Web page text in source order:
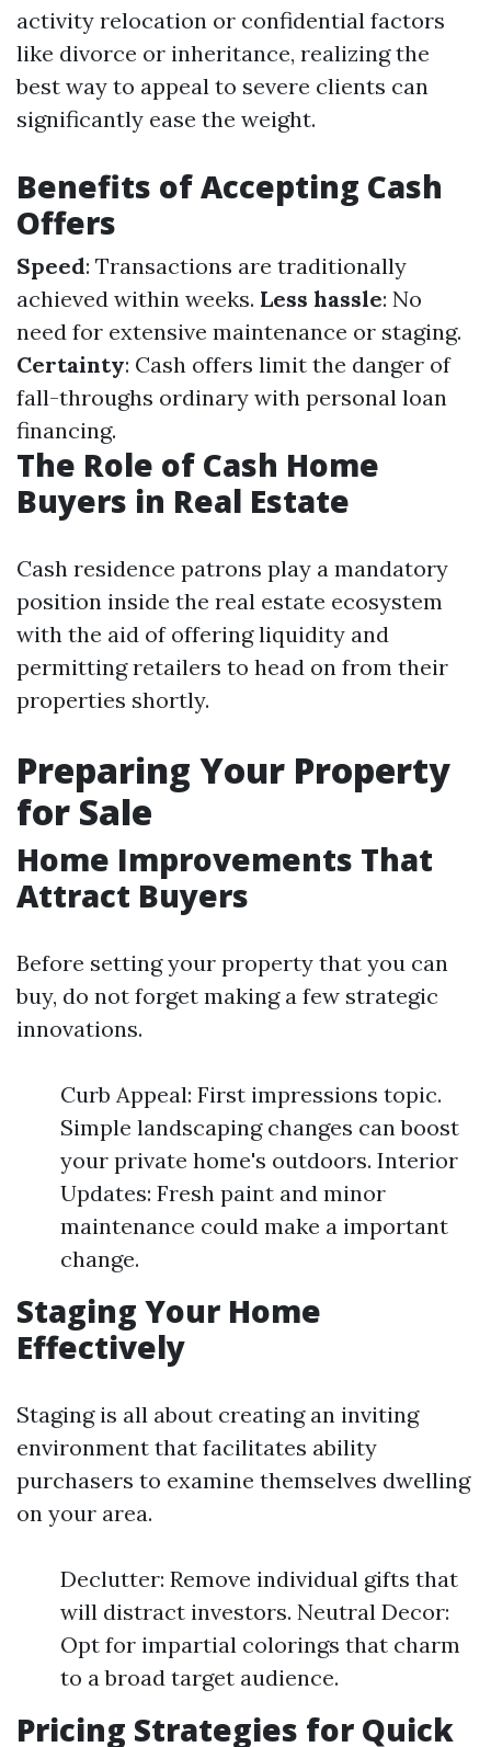
activity relocation or confidential factors
like divorce or inheritance, realizing the
best way to appeal to severe clients can
significantly ease the weight.
Benefits of Accepting Cash
Offers
Speed: Transactions are traditionally
achieved within weeks. Less hassle: No
need for extensive maintenance or staging.
Certainty: Cash offers limit the danger of
fall-throughs ordinary with personal loan
financing.
The Role of Cash Home
Buyers in Real Estate
Cash residence patrons play a mandatory
position inside the real estate ecosystem
with the aid of offering liquidity and
permitting retailers to head on from their
properties shortly.
Preparing Your Property
for Sale
Home Improvements That
Attract Buyers
Before setting your property that you can
buy, do not forget making a few strategic
innovations.
Curb Appeal: First impressions topic.
Simple landscaping changes can boost
your private home's outdoors. Interior
Updates: Fresh paint and minor
maintenance could make a important
change.
Staging Your Home
Effectively
Staging is all about creating an inviting
environment that facilitates ability
purchasers to examine themselves dwelling
on your area.
Declutter: Remove individual gifts that
will distract investors. Neutral Decor:
Opt for impartial colorings that charm
to a broad target audience.
Pricing Strategies for Quick